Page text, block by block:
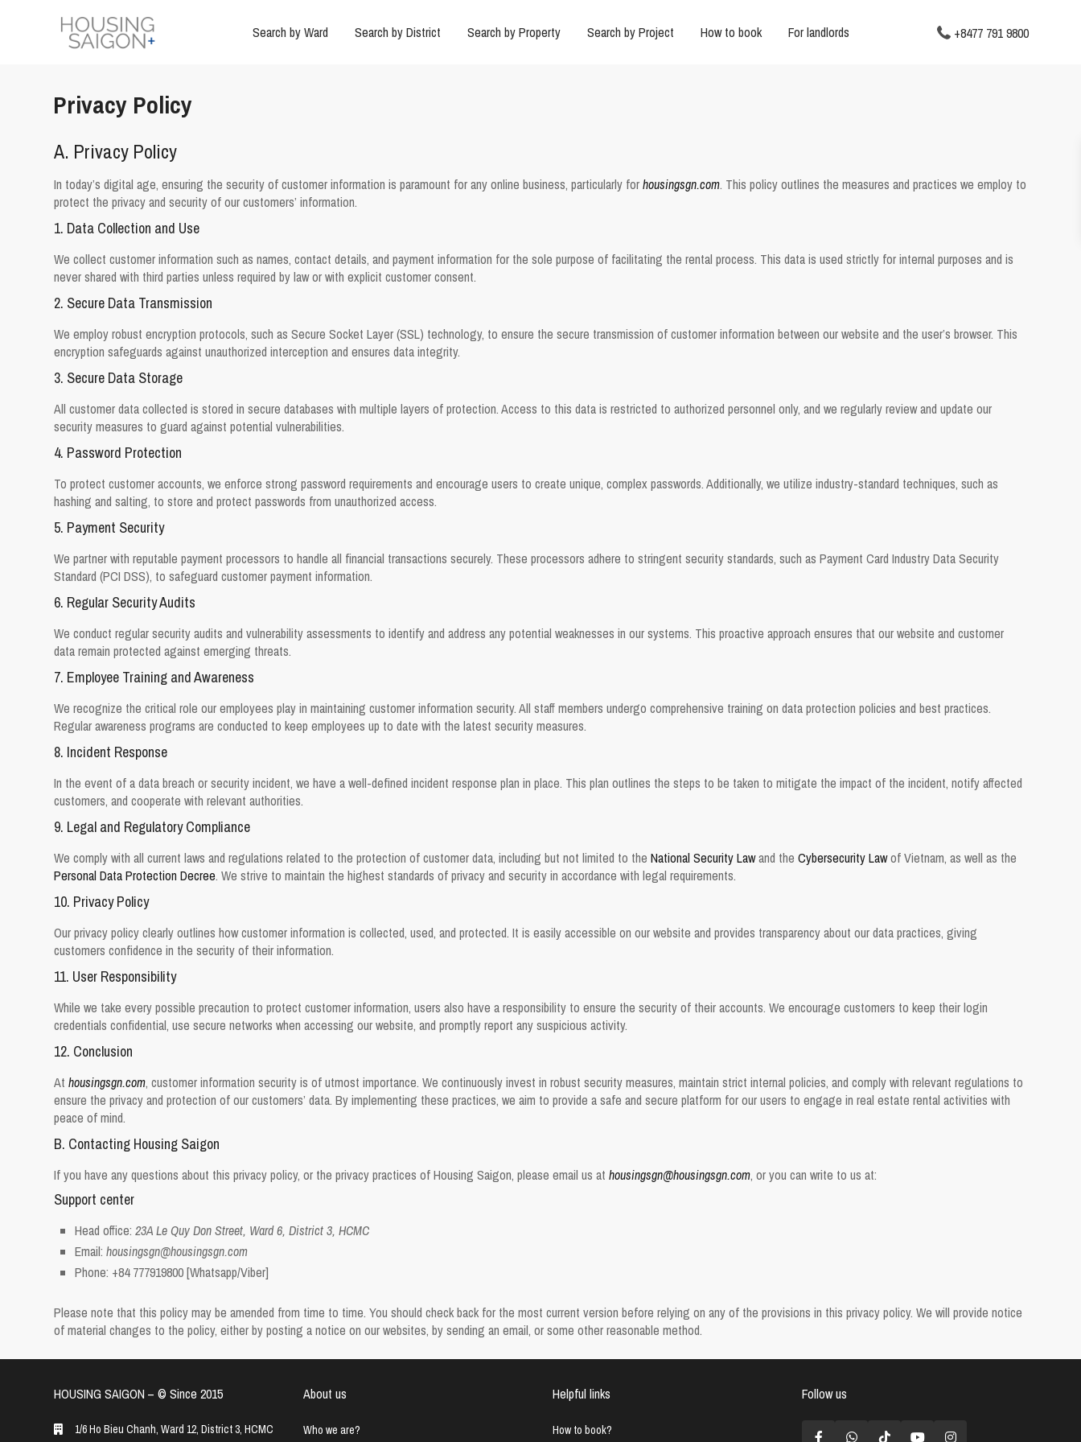
Search by Ward Search by District Search by Property Search by Project How to book For landlords +8477 791 9800
Privacy Policy
A. Privacy Policy
In today’s digital age, ensuring the security of customer information is paramount for any online business, particularly forhousingsgn.com. This policy outlines the measures and practices we employ to
protect the privacy and security of our customers’ information.
1. Data Collection and Use
We collect customer information such as names, contact details, and payment information for the sole purpose of facilitating the rental process. This data is used strictly for internal purposes and is
never shared with third parties unless required by law or with explicit customer consent.
2. Secure Data Transmission
We employ robust encryption protocols, such as Secure Socket Layer (SSL) technology, to ensure the secure transmission of customer information between our website and the user’s browser. This
encryption safeguards against unauthorized interception and ensures data integrity.
3. Secure Data Storage
All customer data collected is stored in secure databases with multiple layers of protection. Access to this data is restricted to authorized personnel only, and we regularly review and update our
security measures to guard against potential vulnerabilities.
4. Password Protection
To protect customer accounts, we enforce strong password requirements and encourage users to create unique, complex passwords. Additionally, we utilize industry-standard techniques, such as
hashing and salting, to store and protect passwords from unauthorized access.
5. Payment Security
We partner with reputable payment processors to handle all financial transactions securely. These processors adhere to stringent security standards, such as Payment Card Industry Data Security
Standard (PCI DSS), to safeguard customer payment information.
6. Regular Security Audits
We conduct regular security audits and vulnerability assessments to identify and address any potential weaknesses in our systems. This proactive approach ensures that our website and customer
data remain protected against emerging threats.
7. Employee Training and Awareness
We recognize the critical role our employees play in maintaining customer information security. All staff members undergo comprehensive training on data protection policies and best practices.
Regular awareness programs are conducted to keep employees up to date with the latest security measures.
8. Incident Response
In the event of a data breach or security incident, we have a well-defined incident response plan in place. This plan outlines the steps to be taken to mitigate the impact of the incident, notify affected
customers, and cooperate with relevant authorities.
9. Legal and Regulatory Compliance
We comply with all current laws and regulations related to the protection of customer data, including but not limited to the National Security Lawand the Cybersecurity Lawof Vietnam, as well as the
Personal Data Protection Decree. We strive to maintain the highest standards of privacy and security in accordance with legal requirements.
10. Privacy Policy
Our privacy policy clearly outlines how customer information is collected, used, and protected. It is easily accessible on our website and provides transparency about our data practices, giving
customers confidence in the security of their information.
11. User Responsibility
While we take every possible precaution to protect customer information, users also have a responsibility to ensure the security of their accounts. We encourage customers to keep their login
credentials confidential, use secure networks when accessing our website, and promptly report any suspicious activity.
12. Conclusion
At housingsgn.com, customer information security is of utmost importance. We continuously invest in robust security measures, maintain strict internal policies, and comply with relevant regulations to
ensure the privacy and protection of our customers’ data. By implementing these practices, we aim to provide a safe and secure platform for our users to engage in real estate rental activities with
peace of mind.
B. Contacting Housing Saigon
If you have any questions about this privacy policy, or the privacy practices of Housing Saigon, please email us at housingsgn@housingsgn.com, or you can write to us at:
Support center
Head office: 23A Le Quy Don Street, Ward 6, District 3, HCMC
Email: housingsgn@housingsgn.com
Phone: +84 777919800[Whatsapp/Viber]
Please note that this policy may be amended from time to time. You should check back for the most current version before relying on any of the provisions in this privacy policy. We will provide notice
of material changes to the policy, either by posting a notice on our websites, by sending an email, or some other reasonable method.
HOUSING SAIGON – ©️ Since 2015
1/6 Ho Bieu Chanh, Ward 12, District 3, HCMC
About us
Who we are?
Helpful links
How to book?
Follow us